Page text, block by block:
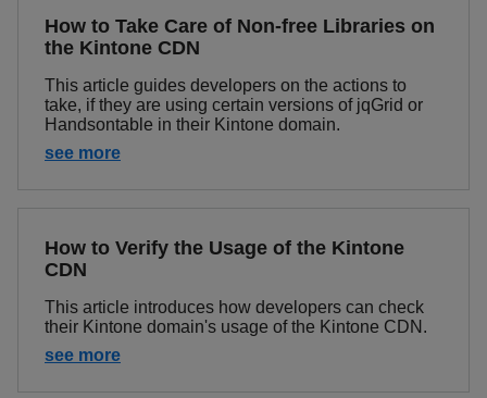
How to Take Care of Non-free Libraries on
the Kintone CDN
This article guides developers on the actions to
take, if they are using certain versions of jqGrid or
Handsontable in their Kintone domain.
see more
How to Verify the Usage of the Kintone
CDN
This article introduces how developers can check
their Kintone domain's usage of the Kintone CDN.
see more